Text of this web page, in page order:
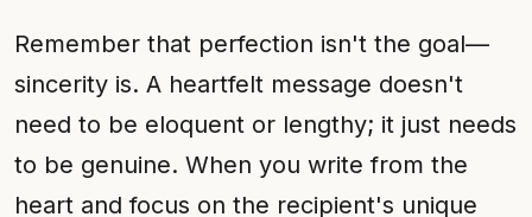
Remember that perfection isn't the goal—
sincerity is. A heartfelt message doesn't
need to be eloquent or lengthy; it just needs
to be genuine. When you write from the
heart and focus on the recipient's unique